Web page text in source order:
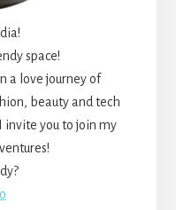
space!
a love journey of
beauty and tech
invite you to join my